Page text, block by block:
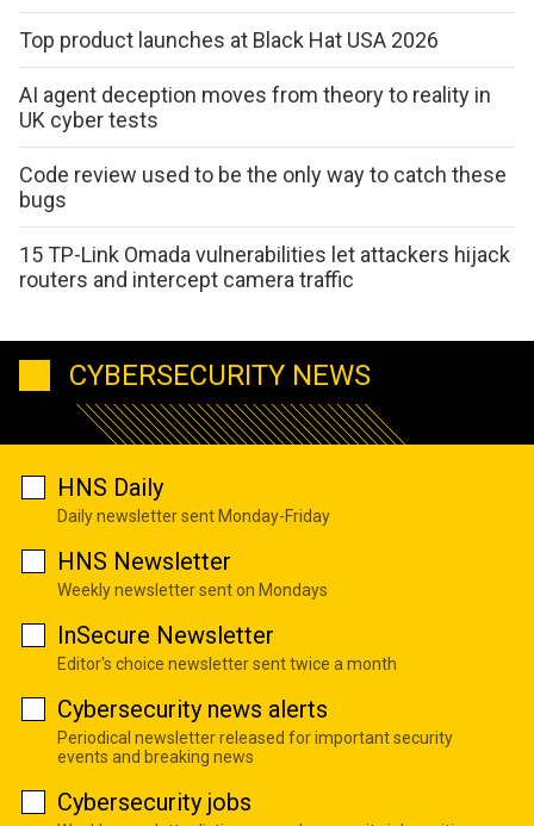
Top product launches at Black Hat USA 2026
AI agent deception moves from theory to reality in
UK cyber tests
Code review used to be the only way to catch these
bugs
15 TP-Link Omada vulnerabilities let attackers hijack
routers and intercept camera traffic
CYBERSECURITY NEWS
HNS Daily
Daily newsletter sent Monday-Friday
HNS Newsletter
Weekly newsletter sent on Mondays
InSecure Newsletter
Editor's choice newsletter sent twice a month
Cybersecurity news alerts
Periodical newsletter released for important security
events and breaking news
Cybersecurity jobs